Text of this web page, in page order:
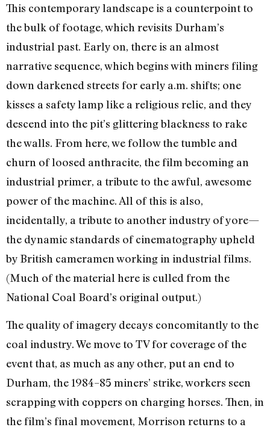
This contemporary landscape is a counterpoint to
the bulk of footage, which revisits Durham’s
industrial past. Early on, there is an almost
narrative sequence, which begins with miners filing
down darkened streets for early a.m. shifts; one
kisses a safety lamp like a religious relic, and they
descend into the pit’s glittering blackness to rake
the walls. From here, we follow the tumble and
churn of loosed anthracite, the film becoming an
industrial primer, a tribute to the awful, awesome
power of the machine. All of this is also,
incidentally, a tribute to another industry of yore—
the dynamic standards of cinematography upheld
by British cameramen working in industrial films.
(Much of the material here is culled from the
National Coal Board’s original output.)
The quality of imagery decays concomitantly to the
coal industry. We move to TV for coverage of the
event that, as much as any other, put an end to
Durham, the 1984–85 miners’ strike, workers seen
scrapping with coppers on charging horses. Then, in
the film’s final movement, Morrison returns to a